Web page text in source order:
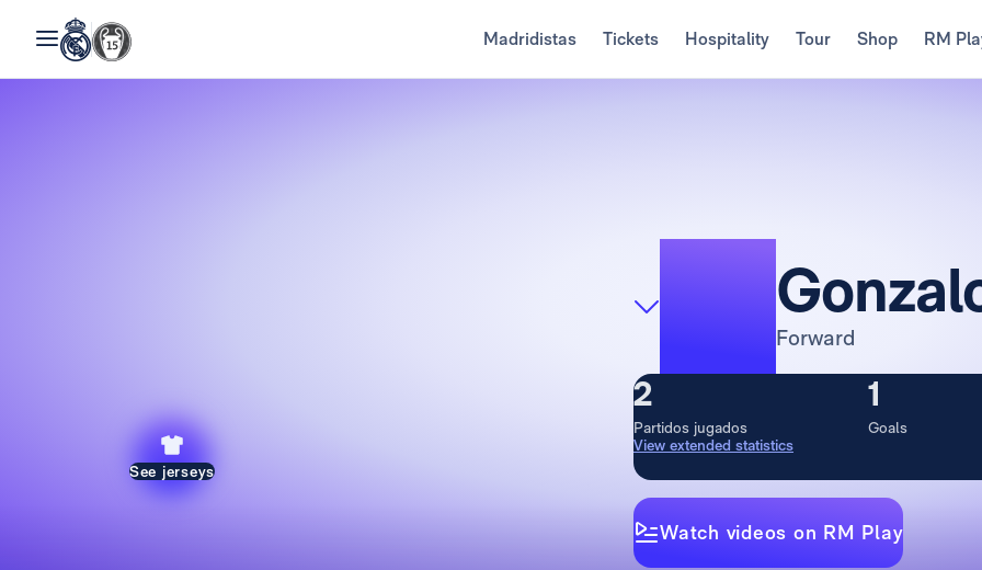
Madridistas Tickets Hospitality Tour Shop RM
16Forward
2
Partidos jugados
1
Goals
View extended statistics
Watch videos on RM Play
See jerseys